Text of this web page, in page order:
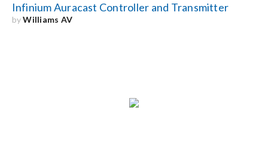
Infinium Auracast Controller and Transmitter
byWilliams AV